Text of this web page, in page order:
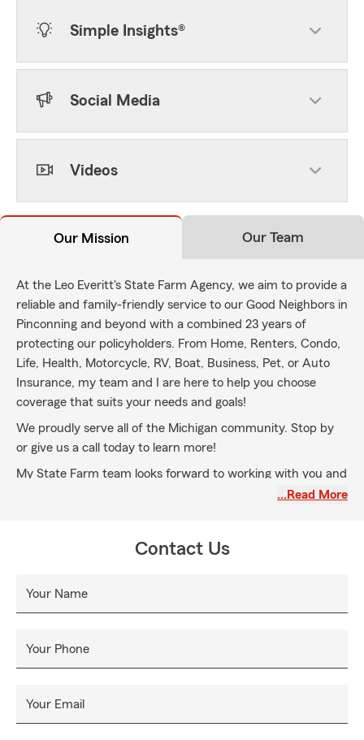
Simple Insights®
Social Media
Videos
Our Mission Our Team
At the Leo Everitt's State Farm Agency, we aim to provide a
reliable and family-friendly service to our Good Neighbors in
Pinconning and beyond with a combined 23 years of
protecting our policyholders. From Home, Renters, Condo,
Life, Health, Motorcycle, RV, Boat, Business, Pet, or Auto
Insurance, my team and I are here to help you choose
coverage that suits your needs and goals!
We proudly serve all of the Michigan community. Stop by
or give us a call today to learn more!
My State Farm team looks forward to working with you and
having you join our State Farm family for all your insurance
…Read More
Contact Us
Your Name
Your Phone
Your Email